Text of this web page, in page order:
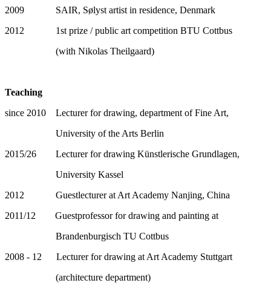
2009 SAIR, Sølyst artist in residence, Denmark
2012 1st prize / public art competition BTU Cottbus
(with Nikolas Theilgaard)
Teaching
since 2010 Lecturer for drawing, department of Fine Art,
University of the Arts Berlin
2015/26 Lecturer for drawing Künstlerische Grundlagen,
University Kassel
2012 Guestlecturer at Art Academy Nanjing, China
2011/12 Guestprofessor for drawing and painting at
Brandenburgisch TU Cottbus
2008 - 12 Lecturer for drawing at Art Academy Stuttgart
(architecture department)